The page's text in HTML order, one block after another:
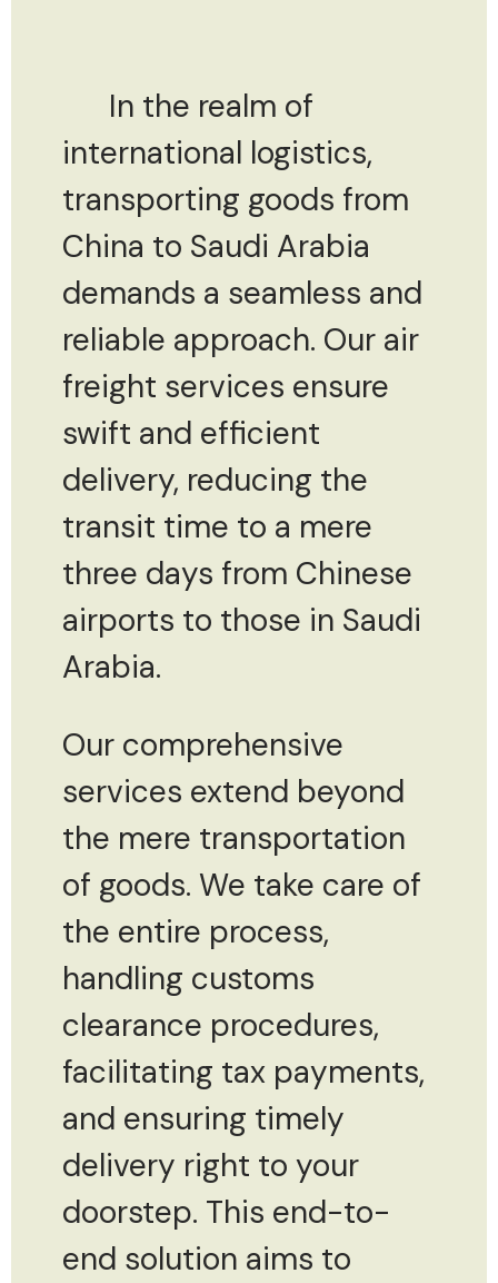
In the realm of
international logistics,
transporting goods from
China to Saudi Arabia
demands a seamless and
reliable approach. Our air
freight services ensure
swift and efficient
delivery, reducing the
transit time to a mere
three days from Chinese
airports to those in Saudi
Arabia.
Our comprehensive
services extend beyond
the mere transportation
of goods. We take care of
the entire process,
handling customs
clearance procedures,
facilitating tax payments,
and ensuring timely
delivery right to your
doorstep. This end-to-
end solution aims to